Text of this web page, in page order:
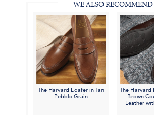
WE ALSO RECOMMEND
The Harvard Loafer in Tan
Pebble Grain
The Harvard
Brown
Leather